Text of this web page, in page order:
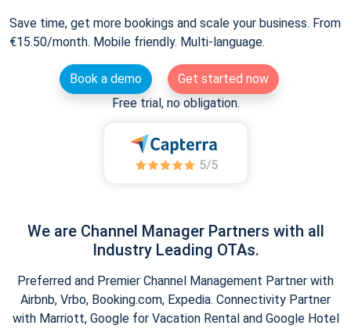
Save time, get more bookings and scale your business. From
€15.50/month. Mobile friendly. Multi-language.
Book a demo
Get started now
Free trial, no obligation.
We are Channel Manager Partners with all
Industry Leading OTAs.
Preferred and Premier Channel Management Partner with
Airbnb, Vrbo, Booking.com, Expedia. Connectivity Partner
with Marriott, Google for Vacation Rental and Google Hotel